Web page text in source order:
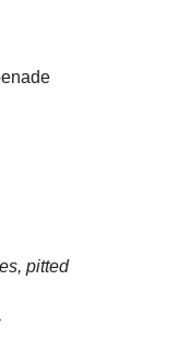
pitted